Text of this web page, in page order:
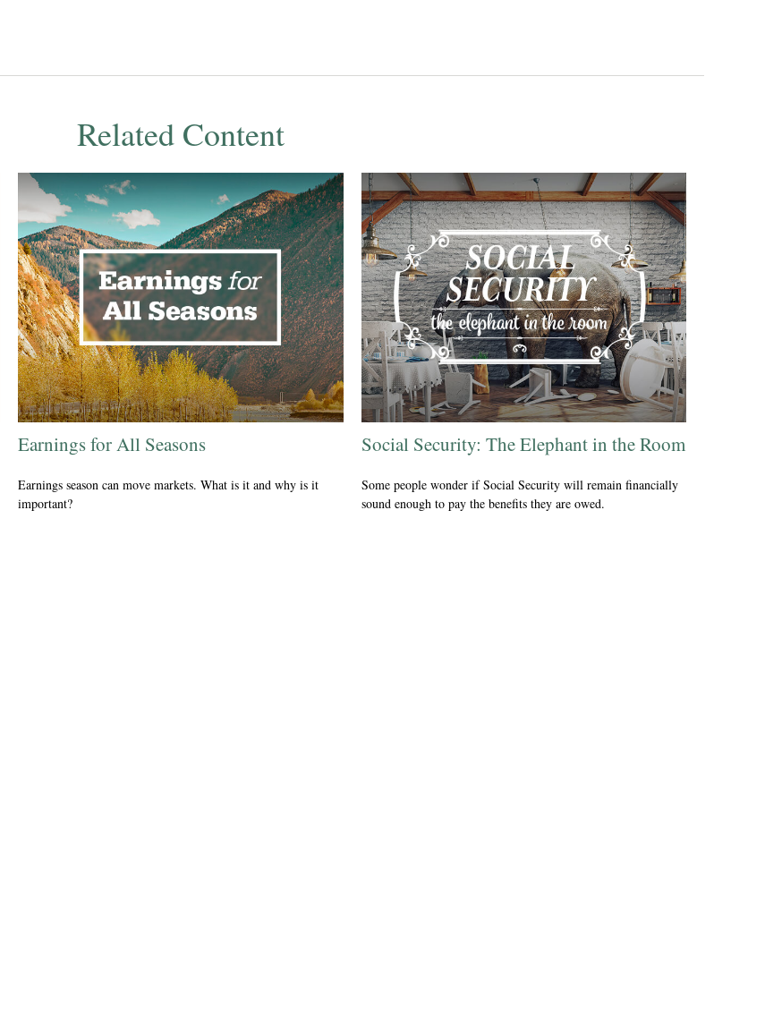
Related Content
Earnings for All Seasons
Earnings season can move markets. What is it and why is it
important?
Social Security: The Elephant in the Room
Some people wonder if Social Security will remain financially
sound enough to pay the benefits they are owed.